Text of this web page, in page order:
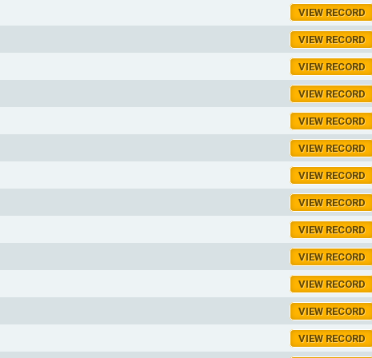
VIEW RECORD
VIEW RECORD
VIEW RECORD
VIEW RECORD
VIEW RECORD
VIEW RECORD
VIEW RECORD
VIEW RECORD
VIEW RECORD
VIEW RECORD
VIEW RECORD
VIEW RECORD
VIEW RECORD